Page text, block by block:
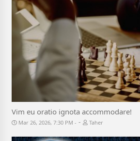
Vim eu oratio ignota accommodare!
Mar 26, 2026, 7:30 PM - Taher